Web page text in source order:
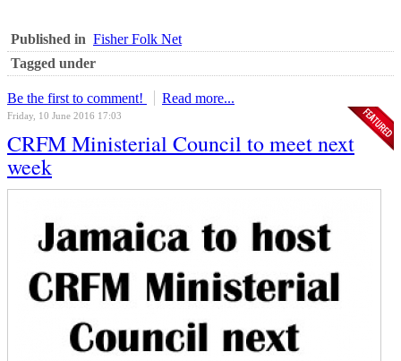
Published in Fisher Folk Net
Tagged under
Be the first to comment! Read more...
Friday, 10 June 2016 17:03
CRFM Ministerial Council to meet next
week